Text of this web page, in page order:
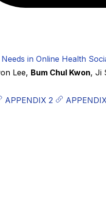
in Online Health
Lee, Bum Chul Kwon, Ji
APPENDIX 2